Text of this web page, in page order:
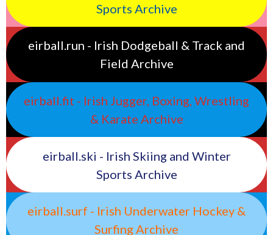
Sports Archive
eirball.run - Irish Dodgeball & Track and
Field Archive
eirball.fit - Irish Jugger, Boxing, Wrestling
& Karate Archive
eirball.ski - Irish Skiing and Winter
Sports Archive
eirball.surf - Irish Underwater Hockey &
Surfing Archive